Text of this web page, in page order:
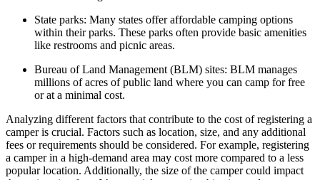
State parks: Many states offer affordable camping options
within their parks. These parks often provide basic amenities
like restrooms and picnic areas.
Bureau of Land Management (BLM) sites: BLM manages
millions of acres of public land where you can camp for free
or at a minimal cost.
Analyzing different factors that contribute to the cost of registering a
camper is crucial. Factors such as location, size, and any additional
fees or requirements should be considered. For example, registering
a camper in a high-demand area may cost more compared to a less
popular location. Additionally, the size of the camper could impact